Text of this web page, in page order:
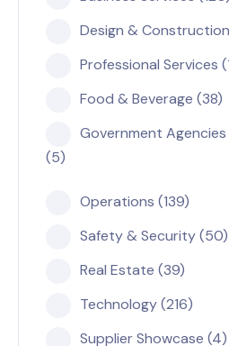
Design &
Professional Services
Food & Beverage (38)
Government
(5)
Operations (139)
Safety & Security (50)
Real Estate (39)
Technology (216)
Supplier Showcase (4)